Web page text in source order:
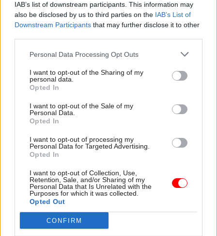
IAB’s list of downstream participants. This information may
also be disclosed by us to third parties on the IAB’s List of
Downstream Participants that may further disclose it to other
Personal Data Processing Opt Outs
I want to opt-out of the Sharing of my
personal data.
Opted In
I want to opt-out of the Sale of my
Personal Data.
Opted In
I want to opt-out of processing my
Personal Data for Targeted Advertising.
Opted In
I want to opt-out of Collection, Use,
Retention, Sale, and/or Sharing of my
Personal Data that Is Unrelated with the
Purposes for which it was collected.
Opted Out
CONFIRM
26 Aug 2020 Economy
DIT launches
groups for trade talks
– and recruits
Tony Abbott to key
Abbott tipped to advise UK
on post-Brexit trade
14 Aug 2020
Communications
DIT offers £120,000 for
communications
chief as No.10 presses
ahead with comms
reforms
Comms director will “have a
team through the changes to
11 Aug 2020 Economy
IfG calls for clearer
Whitehall structure
for trade talks as it
'Misogyny' behind